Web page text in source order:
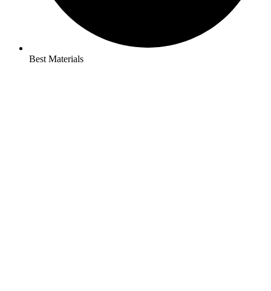
Best Materials